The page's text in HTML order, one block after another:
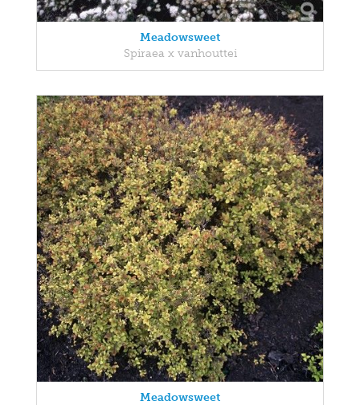
Meadowsweet
Spiraea x vanhouttei
Meadowsweet